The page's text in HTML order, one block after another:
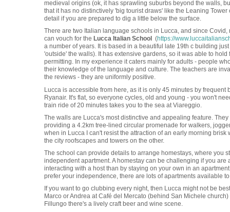
medieval origins (ok, it has sprawling suburbs beyond the walls,
that it has no distinctively 'big tourist draws' like the Leaning
detail if you are prepared to dig a little below the surface.
There are two Italian language schools in Lucca, and since
can vouch for the Lucca Italian School (https://
a number of years. It is based in a beautiful late 19th c building
'outside' the walls). It has extensive gardens, so it was able to
permitting. In my experience it caters mainly for adults - people
their knowledge of the language and culture. The teachers are
the reviews - they are uniformly positive.
Lucca is accessible from here, as it is only 45 minutes by
Ryanair. It's flat, so everyone cycles, old and young - you won't
train ride of 20 minutes takes you to the sea at Viareggio.
The walls are Lucca's most distinctive and appealing feature.
providing a 4.2km tree-lined circular promenade for walkers,
when in Lucca I can't resist the attraction of an early morning
the city roofscapes and towers on the other.
The school can provide details to arrange homestays, where you
independent apartment. A homestay can be challenging if you
interacting with a host than by staying on your own in an
prefer your independence, there are lots of apartments available
If you want to go clubbing every night, then Lucca might not be
Marco or Andrea at Café del Mercato (behind San Michele
Fillungo there's a lively craft beer and wine scene.